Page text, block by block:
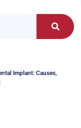
Implant: Causes,